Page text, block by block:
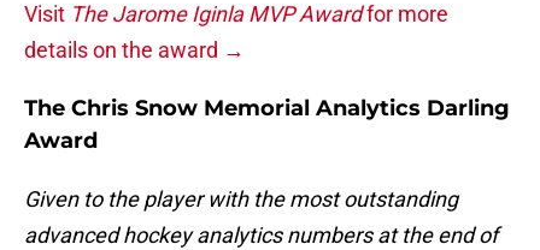
Visit The Jarome Iginla MVP Awardfor more
details on the award →
The Chris Snow Memorial Analytics Darling
Award
Given to the player with the most outstanding
advanced hockey analytics numbers at the end of